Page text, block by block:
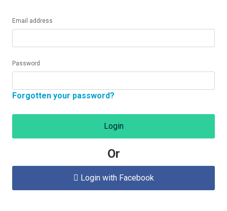
Email address
Password
Forgotten your password?
Login
Or
 Login with Facebook